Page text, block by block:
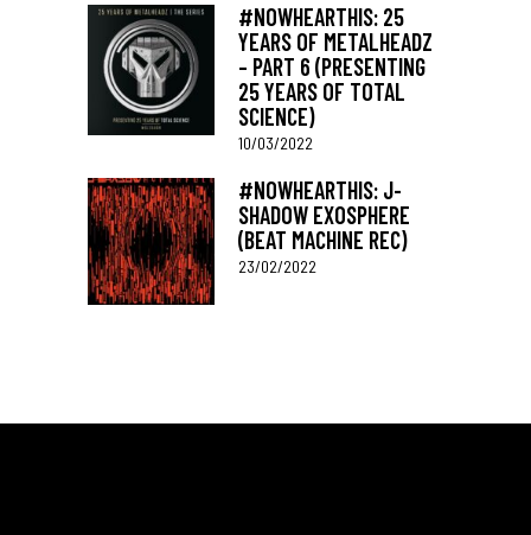
#NOWHEARTHIS: 25
YEARS OF METALHEADZ
– PART 6 (PRESENTING
25 YEARS OF TOTAL
SCIENCE)
10/03/2022
#NOWHEARTHIS: J-
SHADOW EXOSPHERE
(BEAT MACHINE REC)
23/02/2022